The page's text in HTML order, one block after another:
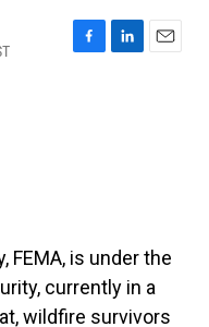
F
L
E
FEMA, is under the
currently in a
wildfire survivors